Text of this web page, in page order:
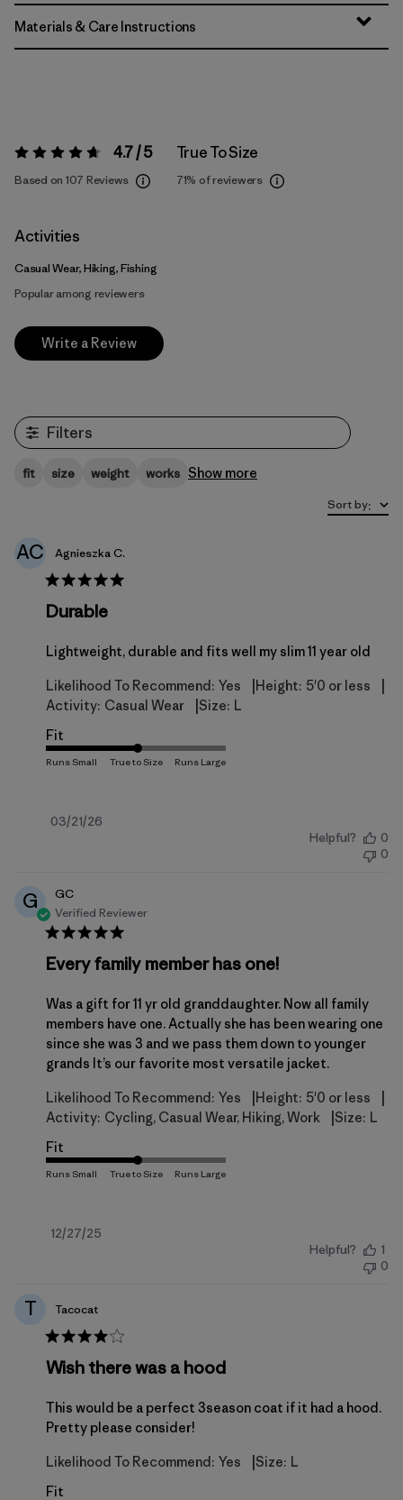
Materials & Care Instructions
Rating: 4.7 / 5 4.7 / 5
Based on 107 Reviews
True To Size
71% of reviewers
Activities
Casual Wear, Hiking, Fishing
Popular among reviewers
Write a Review
Filters
fit size weight works Show more
Sort by:
AC Agnieszka C.
Durable
Lightweight, durable and fits well my slim 11 year old
Likelihood To Recommend: Yes Height: 5'0 or less
Activity: Casual Wear Size: L
Fit
Published
03/21/26
Helpful?
0
0
G
GC
Verified Reviewer
Every family member has one!
Was a gift for 11 yr old granddaughter. Now all family
members have one. Actually she has been wearing one
since she was 3 and we pass them down to younger
grands It’s our favorite most versatile jacket.
Likelihood To Recommend: Yes Height: 5'0 or less
Activity: Cycling, Casual Wear, Hiking, Work Size: L
Fit
Published
12/27/25
Helpful?
1
0
T Tacocat
Wish there was a hood
This would be a perfect 3season coat if it had a hood.
Pretty please consider!
Likelihood To Recommend: Yes Size: L
Fit